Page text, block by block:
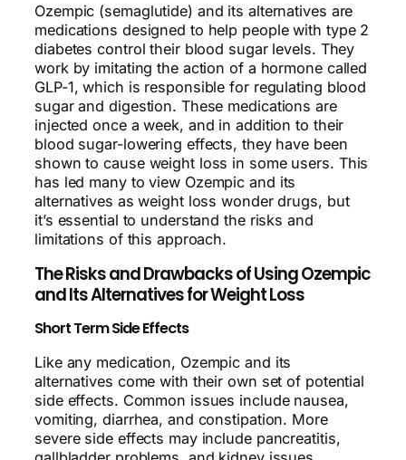
Ozempic (semaglutide) and its alternatives are
medications designed to help people with type 2
diabetes control their blood sugar levels. They
work by imitating the action of a hormone called
GLP-1, which is responsible for regulating blood
sugar and digestion. These medications are
injected once a week, and in addition to their
blood sugar-lowering effects, they have been
shown to cause weight loss in some users. This
has led many to view Ozempic and its
alternatives as weight loss wonder drugs, but
it’s essential to understand the risks and
limitations of this approach.
The Risks and Drawbacks of Using Ozempic
and Its Alternatives for Weight Loss
Short Term Side Effects
Like any medication, Ozempic and its
alternatives come with their own set of potential
side effects. Common issues include nausea,
vomiting, diarrhea, and constipation. More
severe side effects may include pancreatitis,